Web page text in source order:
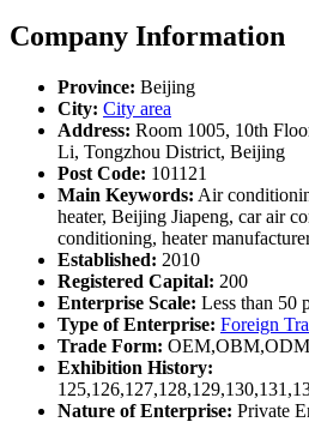
Company Information
Province: Beijing
City: City area
Address: Room 1005, 10th
Li, Tongzhou District, Beijing
Post Code: 101121
Main Keywords: Air
heater, Beijing Jiapeng, car air
conditioning, heater
Established: 2010
Registered Capital: 200
Enterprise Scale: Less than 50
Type of Enterprise: Foreign
Trade Form: OEM,OBM,ODM
Exhibition History:
Nature of Enterprise: Private